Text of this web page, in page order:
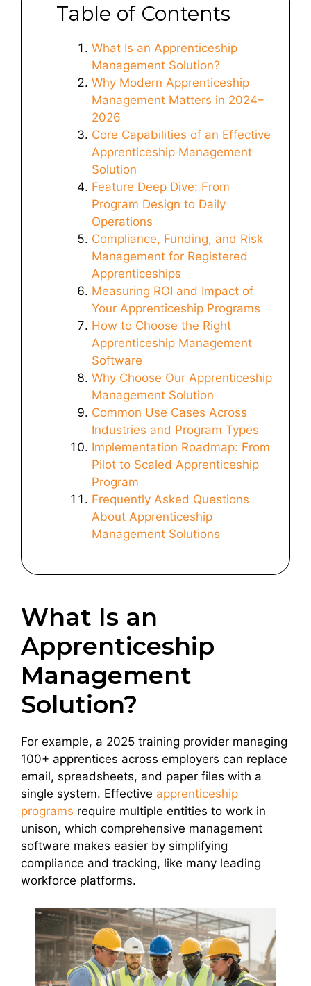
Table of Contents
What Is an Apprenticeship
Management Solution?
Why Modern Apprenticeship
Management Matters in 2024–
2026
Core Capabilities of an Effective
Apprenticeship Management
Solution
Feature Deep Dive: From
Program Design to Daily
Operations
Compliance, Funding, and Risk
Management for Registered
Apprenticeships
Measuring ROI and Impact of
Your Apprenticeship Programs
How to Choose the Right
Apprenticeship Management
Software
Why Choose Our Apprenticeship
Management Solution
Common Use Cases Across
Industries and Program Types
Implementation Roadmap: From
Pilot to Scaled Apprenticeship
Program
Frequently Asked Questions
About Apprenticeship
Management Solutions
What Is an
Apprenticeship
Management
Solution?
For example, a 2025 training provider managing
100+ apprentices across employers can replace
email, spreadsheets, and paper files with a
single system. Effective apprenticeship
programs require multiple entities to work in
unison, which comprehensive management
software makes easier by simplifying
compliance and tracking, like many leading
workforce platforms.